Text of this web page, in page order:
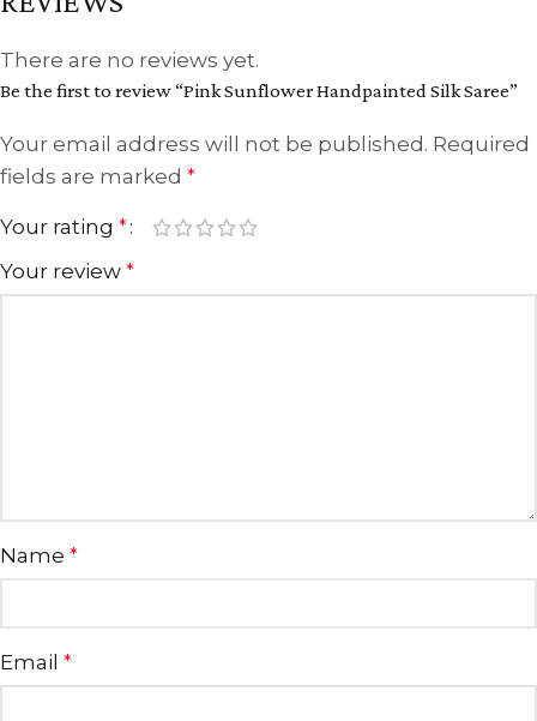
There are no reviews yet.
Be the first to review “Pink Sunflower Handpainted Silk Saree”
Your email address will not be published. Required
fields are marked *
Your rating *
Your review *
Name *
Email *